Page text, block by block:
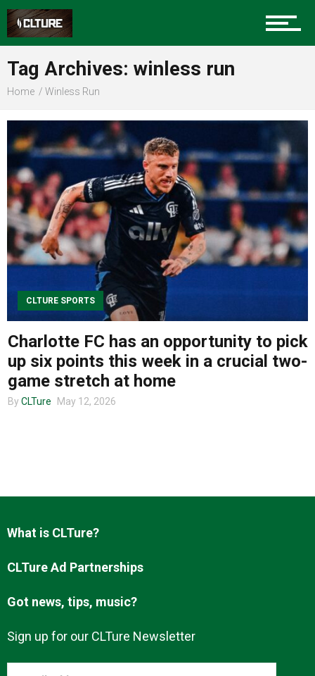
Sports
Food
Entertainment
Advertise
About us
Tag Archives: winless run
Home Winless Run
CLTURE SPORTS
Charlotte FC has an opportunity to pick
up six points this week in a crucial two-
game stretch at home
By CLTure May 12, 2026
What is CLTure?
CLTure Ad Partnerships
Got news, tips, music?
Sign up for our CLTure Newsletter